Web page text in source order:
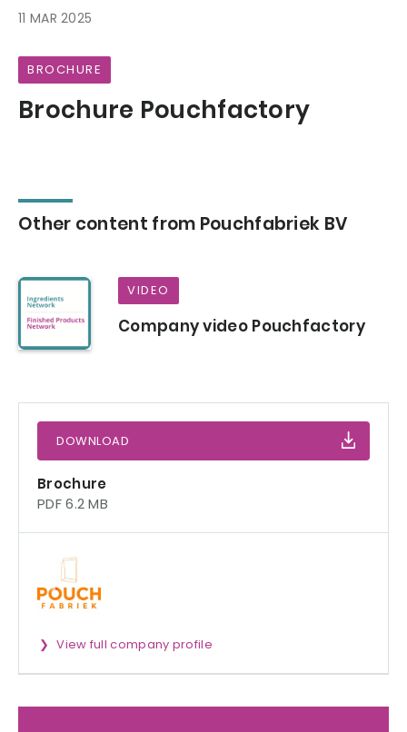
11 MAR 2025
BROCHURE
Brochure Pouchfactory
Other content from Pouchfabriek BV
VIDEO
Company video Pouchfactory
DOWNLOAD
Brochure
PDF 6.2 MB
View full company profile